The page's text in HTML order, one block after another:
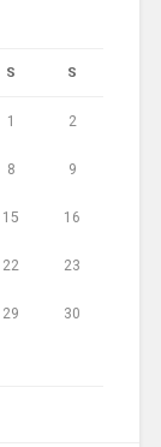
S S
1 2
8 9
15 16
22 23
29 30